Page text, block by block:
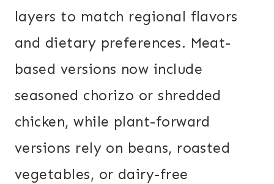
layers to match regional flavors
and dietary preferences. Meat-
based versions now include
seasoned chorizo or shredded
chicken, while plant-forward
versions rely on beans, roasted
vegetables, or dairy-free